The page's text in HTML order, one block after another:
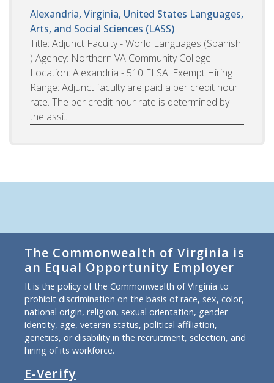
Alexandria, Virginia, United States Languages,
Arts, and Social Sciences (LASS)
Title: Adjunct Faculty - World Languages (Spanish
) Agency: Northern VA Community College
Location: Alexandria - 510 FLSA: Exempt Hiring
Range: Adjunct faculty are paid a per credit hour
rate. The per credit hour rate is determined by
the assi...
The Commonwealth of Virginia is
an Equal Opportunity Employer
It is the policy of the Commonwealth of Virginia to
prohibit discrimination on the basis of race, sex, color,
national origin, religion, sexual orientation, gender
identity, age, veteran status, political affiliation,
genetics, or disability in the recruitment, selection, and
hiring of its workforce.
E-Verify